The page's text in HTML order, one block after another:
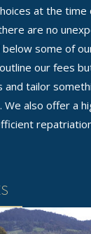
at the time
are no
some of
our fees
and tailor
also offer a